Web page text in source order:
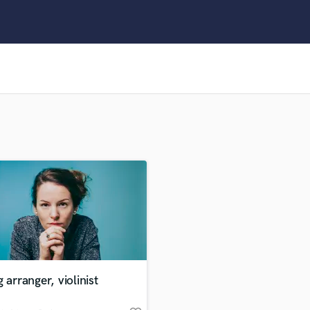
F
Fiddle
Film Composers
Flutes
French Horn
Full Instrumental Productions
Game Audio
arranger, violinist